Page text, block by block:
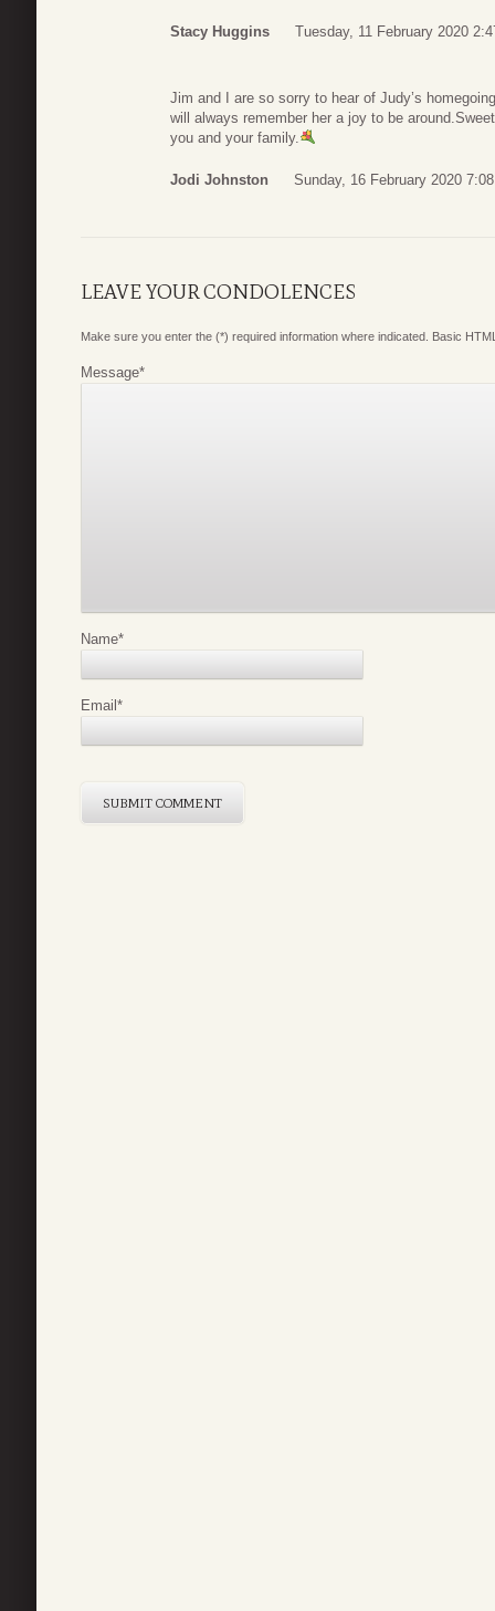
Stacy Huggins Tuesday, 11 February 2020
Jim and I are so sorry to hear of Judy’s
will always remember her a joy to be
you and your family.
Jodi Johnston Sunday, 16 February 2020 7:08
LEAVE YOUR CONDOLENCES
Make sure you enter the (*) required information where indicated. Basic
Message*
Name*
Email*